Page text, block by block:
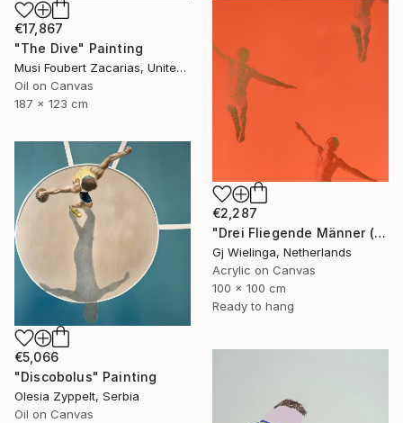
€17,867
"The Dive" Painting
Musi Foubert Zacarias, United Kingdom
Oil on Canvas
187 x 123 cm
€2,287
"Drei Fliegende Männer (Three Flying Men)" Painting
Gj Wielinga, Netherlands
Acrylic on Canvas
100 x 100 cm
Ready to hang
€5,066
"Discobolus" Painting
Olesia Zyppelt, Serbia
Oil on Canvas